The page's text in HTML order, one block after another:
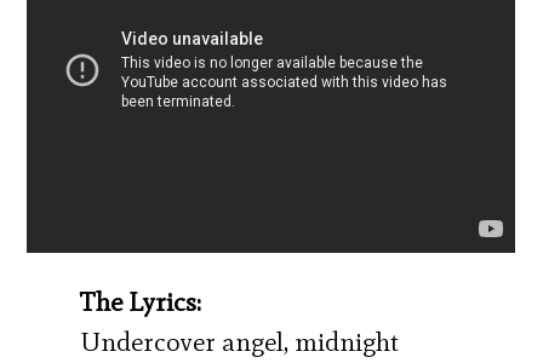
The Lyrics:
Undercover angel, midnight